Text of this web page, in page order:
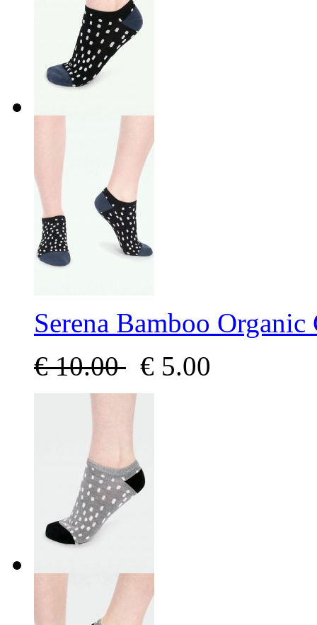
Serena Bamboo
€ 10.00 € 5.00